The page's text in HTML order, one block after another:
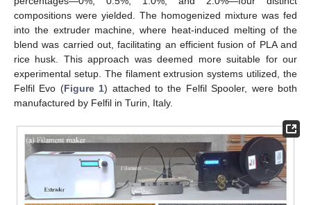
compositions were yielded. The homogenized mixture was fed
into the extruder machine, where heat-induced melting of the
blend was carried out, facilitating an efficient fusion of PLA and
rice husk. This approach was deemed more suitable for our
experimental setup. The filament extrusion systems utilized, the
Felfil Evo (Figure 1) attached to the Felfil Spooler, were both
manufactured by Felfil in Turin, Italy.